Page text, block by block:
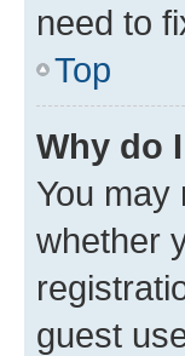
need to
Top
Why do
You may
whether
guest